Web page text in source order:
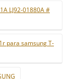
LJ92-01880A #
para samsung T-